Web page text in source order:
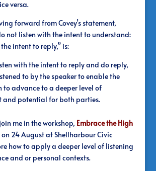
versa.
forward from Covey’s statement,
not listen with the intent to understand:
intent to reply,” is:
with the intent to reply and do reply,
to by the speaker to enable the
to advance to a deeper level of
and potential for both parties.
me in the workshop, Embrace the High
on 24 August at Shellharbour Civic
how to apply a deeper level of listening
and or personal contexts.